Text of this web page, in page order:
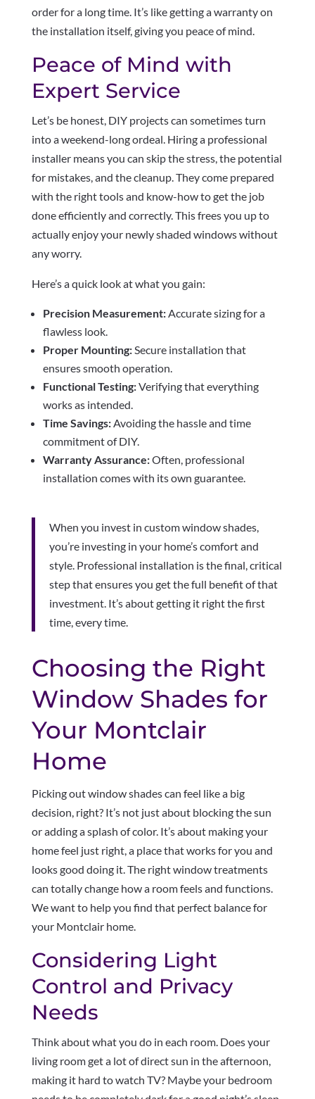
order for a long time. It’s like getting a warranty on
the installation itself, giving you peace of mind.
Peace of Mind with
Expert Service
Let’s be honest, DIY projects can sometimes turn
into a weekend-long ordeal. Hiring a professional
installer means you can skip the stress, the potential
for mistakes, and the cleanup. They come prepared
with the right tools and know-how to get the job
done efficiently and correctly. This frees you up to
actually enjoy your newly shaded windows without
any worry.
Here’s a quick look at what you gain:
Precision Measurement:Accurate sizing for a
flawless look.
Proper Mounting:Secure installation that
ensures smooth operation.
Functional Testing:Verifying that everything
works as intended.
Time Savings:Avoiding the hassle and time
commitment of DIY.
Warranty Assurance:Often, professional
installation comes with its own guarantee.
When you invest in custom window shades,
you’re investing in your home’s comfort and
style. Professional installation is the final, critical
step that ensures you get the full benefit of that
investment. It’s about getting it right the first
time, every time.
Choosing the Right
Window Shades for
Your Montclair
Home
Picking out window shades can feel like a big
decision, right? It’s not just about blocking the sun
or adding a splash of color. It’s about making your
home feel just right, a place that works for you and
looks good doing it. The right window treatments
can totally change how a room feels and functions.
We want to help you find that perfect balance for
your Montclair home.
Considering Light
Control and Privacy
Needs
Think about what you do in each room. Does your
living room get a lot of direct sun in the afternoon,
making it hard to watch TV? Maybe your bedroom